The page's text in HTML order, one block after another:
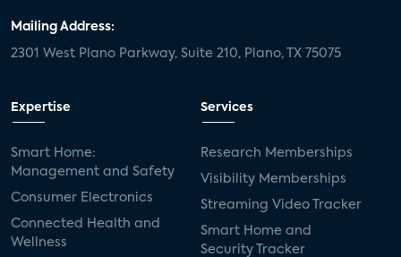
Mailing Address:
2301 West Plano Parkway, Suite 210, Plano, TX 75075
Expertise
Smart Home:
Management and Safety
Consumer Electronics
Connected Health and
Wellness
Services
Research Memberships
Visibility Memberships
Streaming Video Tracker
Smart Home and
Security Tracker